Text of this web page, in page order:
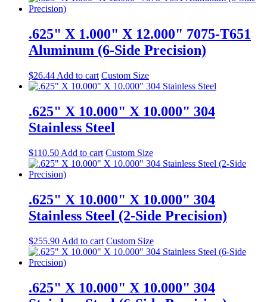
.625" X 1.000" X 12.000" 7075-T651
Aluminum (6-Side Precision)
$26.44 Add to cart Custom Size
.625" X 10.000" X 10.000" 304
Stainless Steel
$110.50 Add to cart Custom Size
.625" X 10.000" X 10.000" 304
Stainless Steel (2-Side Precision)
$255.90 Add to cart Custom Size
.625" X 10.000" X 10.000" 304